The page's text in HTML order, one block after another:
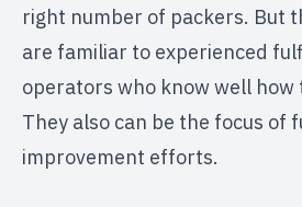
right number of packers. But
are familiar to experienced
operators who know well how
They also can be the focus of
improvement efforts.